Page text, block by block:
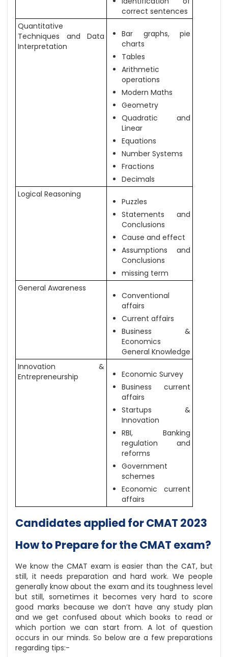
correct sentences
Quantitative
Techniques and Data
Interpretation
Bar graphs, pie
charts
Tables
Arithmetic
operations
Modern Maths
Geometry
Quadratic and
Linear
Equations
Number Systems
Fractions
Decimals
Logical Reasoning
Puzzles
Statements and
Conclusions
Cause and effect
Assumptions and
Conclusions
missing term
General Awareness
Conventional
affairs
Current affairs
Business &
Economics
General Knowledge
Innovation &
Entrepreneurship
Economic Survey
Business current
affairs
Startups &
Innovation
RBI, Banking
regulation and
reforms
Government
schemes
Economic current
affairs
Candidates applied for CMAT 2023
How to Prepare for the CMAT exam?
We know the CMAT exam is easier than the CAT, but
still, it needs preparation and hard work. We people
generally know about the exam and its toughness level
but still, sometimes it becomes very hard to score
good marks because we don’t have any study plan
and we get confused about which books to read or
which portion we can start from. A lot of question
occurs in our minds. So below are a few preparations
regarding tips:-